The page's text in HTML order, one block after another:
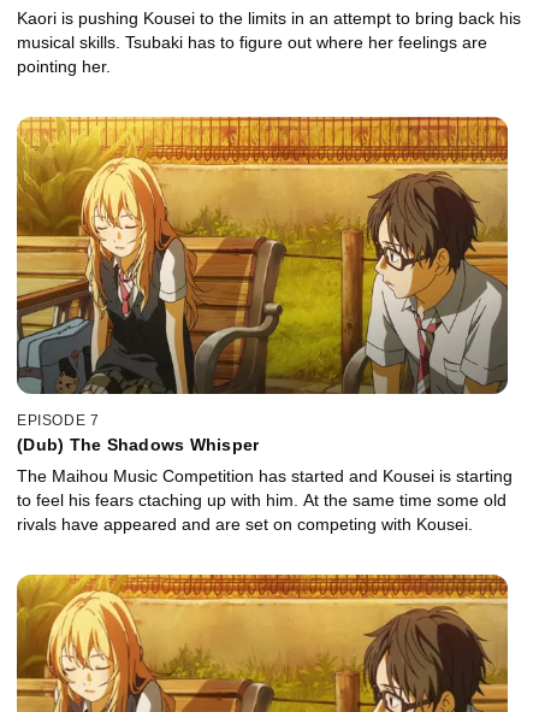
Kaori is pushing Kousei to the limits in an attempt to bring back his
musical skills. Tsubaki has to figure out where her feelings are
pointing her.
EPISODE 7
(Dub) The Shadows Whisper
The Maihou Music Competition has started and Kousei is starting
to feel his fears ctaching up with him. At the same time some old
rivals have appeared and are set on competing with Kousei.